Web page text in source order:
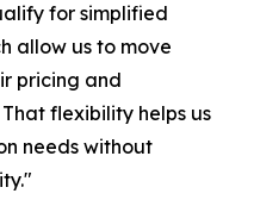
for simplified
allow us to move
pricing and
flexibility helps us
needs without